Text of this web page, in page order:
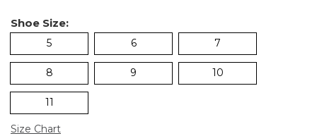
Shoe Size:
5 6 7
8 9 10
11
Size Chart